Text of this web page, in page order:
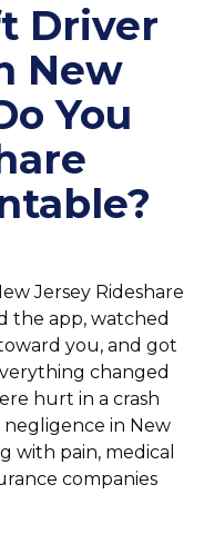
Driver
New
You
Jersey Rideshare
the app, watched
you, and got
changed
hurt in a crash
in New
with pain, medical
companies